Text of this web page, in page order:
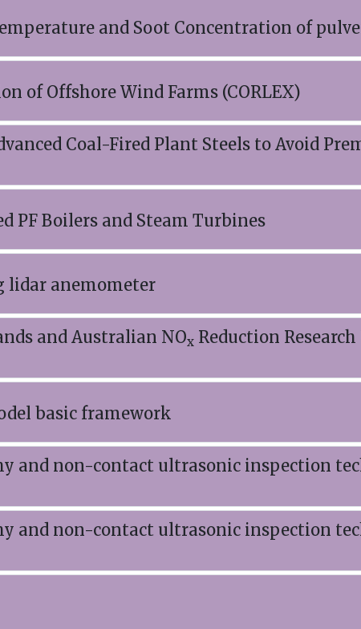
and Soot Concentration of
of Offshore Wind Farms (CORLEX)
Coal-Fired Plant Steels to Avoid
PF Boilers and Steam Turbines
lidar anemometer
and Australian NOxReduction
basic framework
and non-contact ultrasonic inspection
and non-contact ultrasonic inspection